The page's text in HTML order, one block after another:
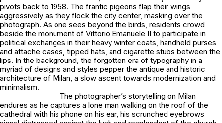
pivots back to 1958. The frantic pigeons flap their wings
aggressively as they flock the city center, masking over the
photograph. As one sees beyond the birds, residents crowd
beside the monument of Vittorio Emanuele II to participate in
political exchanges in their heavy winter coats, handheld purses
and attache cases, tipped hats, and cigarette stubs between the
lips. In the background, the forgotten era of typography in a
myriad of designs and styles pepper the antique and historic
architecture of Milan, a slow ascent towards modernization and
minimalism.
The photographer’s storytelling on Milan
endures as he captures a lone man walking on the roof of the
cathedral with his phone on his ear, his scrunched eyebrows